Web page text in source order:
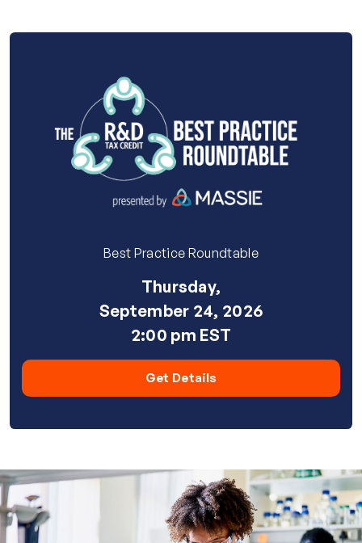
Best Practice Roundtable
Thursday,
September 24, 2026
2:00 pm EST
Get Details